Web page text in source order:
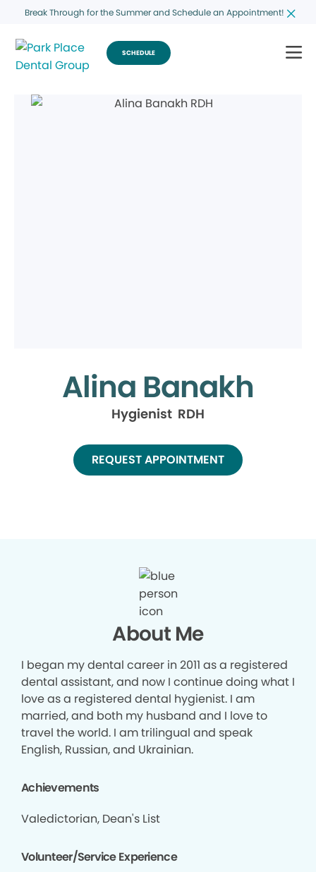
Break Through for the Summer and Schedule an Appointment!
SCHEDULE
Alina Banakh
Hygienist RDH
REQUEST APPOINTMENT
About Me
I began my dental career in 2011 as a registered
dental assistant, and now I continue doing what I
love as a registered dental hygienist. I am
married, and both my husband and I love to
travel the world. I am trilingual and speak
English, Russian, and Ukrainian.
Achievements
Valedictorian, Dean's List
Volunteer/Service Experience